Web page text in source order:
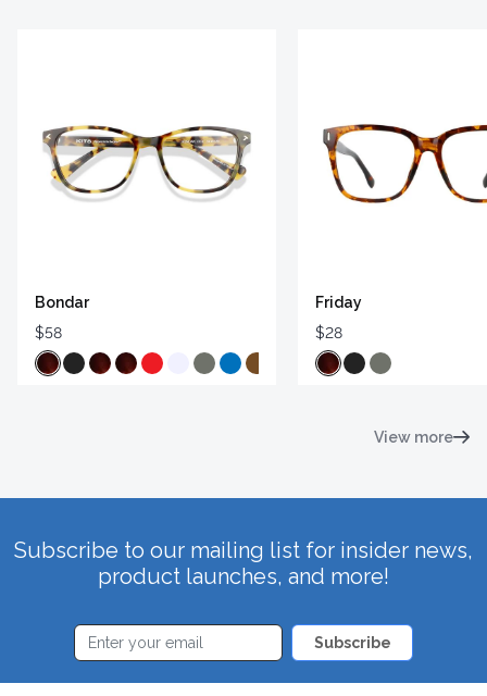
Bondar
$58
Friday
$28
View more
Subscribe to our mailing list for insider news,
product launches, and more!
Subscribe